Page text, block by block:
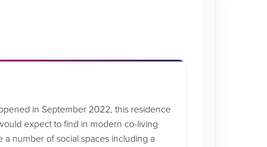
in September 2022, this residence
expect to find in modern co-living
a number of social spaces including a